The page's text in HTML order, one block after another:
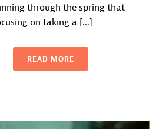
through the spring that
on taking a [...]
READ MORE